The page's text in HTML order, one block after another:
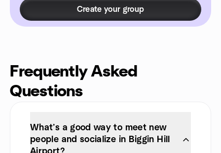
Create your group
Frequently Asked
Questions
What’s a good way to meet new
people and socialize in Biggin Hill